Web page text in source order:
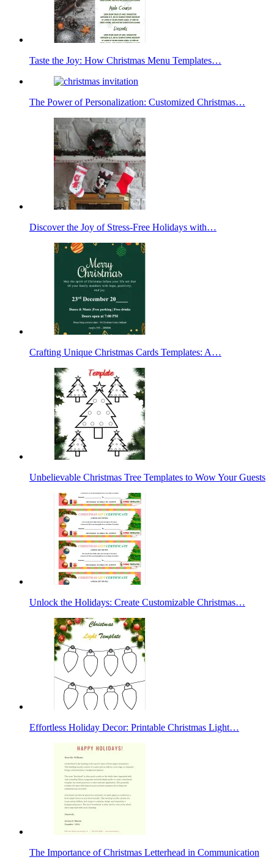
Taste the Joy: How Christmas Menu Templates…
The Power of Personalization: Customized Christmas…
Discover the Joy of Stress-Free Holidays with…
Crafting Unique Christmas Cards Templates: A…
Unbelievable Christmas Tree Templates to Wow Your Guests
Unlock the Holidays: Create Customizable Christmas…
Effortless Holiday Decor: Printable Christmas Light…
The Importance of Christmas Letterhead in Communication